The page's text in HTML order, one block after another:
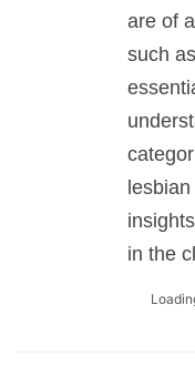
are of
such
in the